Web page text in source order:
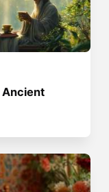
Ancient